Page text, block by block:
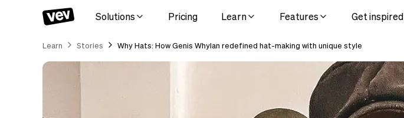
Solutions Pricing Learn Features Get inspired
Learn Stories Why Hats: How Genis Whylan redefined hat-making with unique style